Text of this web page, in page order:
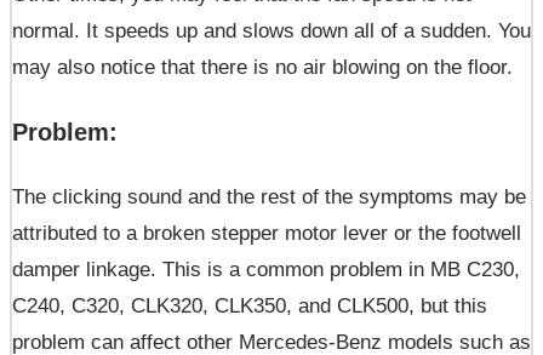
normal. It speeds up and slows down all of a sudden. You
may also notice that there is no air blowing on the floor.
Problem:
The clicking sound and the rest of the symptoms may be
attributed to a broken stepper motor lever or the footwell
damper linkage. This is a common problem in MB C230,
C240, C320, CLK320, CLK350, and CLK500, but this
problem can affect other Mercedes-Benz models such as